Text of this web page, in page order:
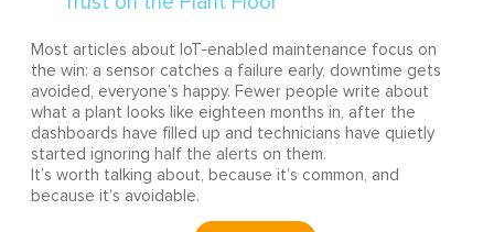
Most articles about IoT-enabled maintenance focus on
the win: a sensor catches a failure early, downtime gets
avoided, everyone’s happy. Fewer people write about
what a plant looks like eighteen months in, after the
dashboards have filled up and technicians have quietly
started ignoring half the alerts on them.
It’s worth talking about, because it’s common, and
because it’s avoidable.